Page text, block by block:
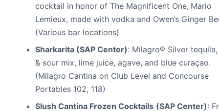
cocktail in honor of The Magnificent One, Mario
Lemieux, made with vodka and Owen’s Ginger
(Various bar locations)
Sharkarita (SAP Center): Milagro® Silver
& sour mix, lime juice, agave, and blue curaçao.
(Milagro Cantina on Club Level and Concourse
Portables 102, 118)
Slush Cantina Frozen Cocktails (SAP Center):